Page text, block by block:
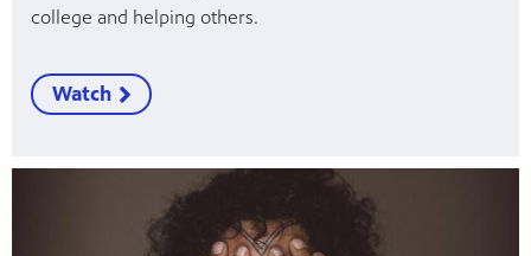
college and helping others.
Watch